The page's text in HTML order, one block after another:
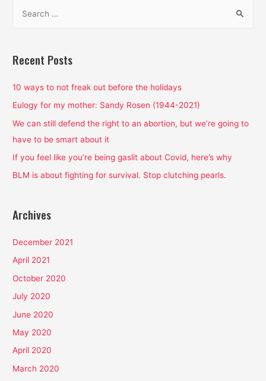
r
h
f
o
r
Recent Posts
10 ways to not freak out before the holidays
Eulogy for my mother: Sandy Rosen (1944-2021)
We can still defend the right to an abortion, but we’re going to
have to be smart about it
If you feel like you’re being gaslit about Covid, here’s why
BLM is about fighting for survival. Stop clutching pearls.
Archives
December 2021
April 2021
October 2020
July 2020
June 2020
May 2020
April 2020
March 2020